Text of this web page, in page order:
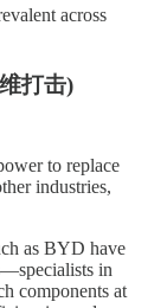
across
打击)
to replace
industries,
as BYD have
in
components at